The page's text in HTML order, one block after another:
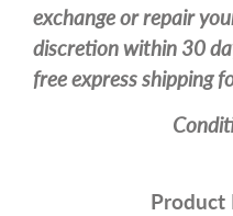
exchange or repair
discretion within 30
free express shipping
Product